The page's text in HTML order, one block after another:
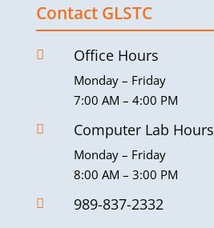
Contact GLSTC
 Office Hours
Monday – Friday
7:00 AM – 4:00 PM
 Computer Lab Hours
Monday – Friday
8:00 AM – 3:00 PM
 989-837-2332